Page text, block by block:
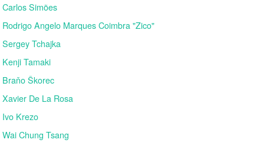
Carlos Simões
Rodrigo Angelo Marques Coimbra "Zico"
Sergey Tchajka
Kenji Tamaki
Braňo Škorec
Xavier De La Rosa
Ivo Krezo
Wai Chung Tsang